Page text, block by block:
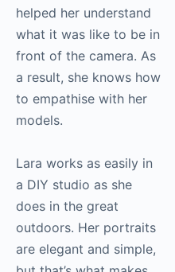
helped her understand
what it was like to be in
front of the camera. As
a result, she knows how
to empathise with her
models.
Lara works as easily in
a DIY studio as she
does in the great
outdoors. Her portraits
are elegant and simple,